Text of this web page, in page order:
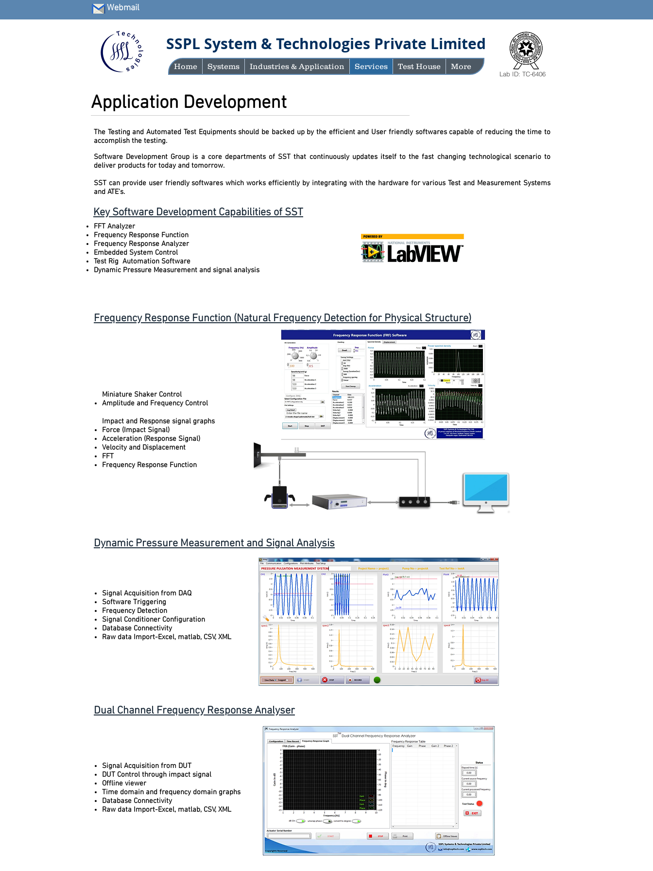
Webmail
SSPL System & Technologies Private Limited
Home Systems Industries & Application Services Test House More
Lab ID: TC-6406
Application Development
The Testing and Automated Test Equipments should be backed up by the efficient and User friendly softwares capable of reducing the time to
accomplish the testing.
Software Development Group is a core departments of SST that continuously updates itself to the fast changing technological scenario to
deliver products for today and tomorrow.
SST can provide user friendly softwares which works efficiently by integrating with the hardware for various Test and Measurement Systems
and ATE's.
Key Software Development Capabilities of SST
FFT Analyzer
Frequency Response Function
Frequency Response Analyzer
Embedded System Control
Test Rig Automation Software
Dynamic Pressure Measurement and signal analysis
Frequency Response Function (Natural Frequency Detection for Physical Structure)
Miniature Shaker Control
Amplitude and Frequency Control
Impact and Response signal graphs
Force (Impact Signal)
Acceleration (Response Signal)
Velocity and Displacement
FFT
Frequency Response Function
Dynamic Pressure Measurement and Signal Analysis
Signal Acquisition from DAQ
Software Triggering
Frequency Detection
Signal Conditioner Configuration
Database Connectivity
Raw data Import-Excel, matlab, CSV, XML
Dual Channel Frequency Response Analyser
Signal Acquisition from DUT
DUT Control through impact signal
Offline viewer
Time domain and frequency domain graphs
Database Connectivity
Raw data Import-Excel, matlab, CSV, XML